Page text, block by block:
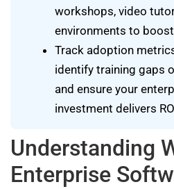
workshops, video
environments to
Track adoption
identify training gaps
and ensure your
investment delivers
Understanding
Enterprise